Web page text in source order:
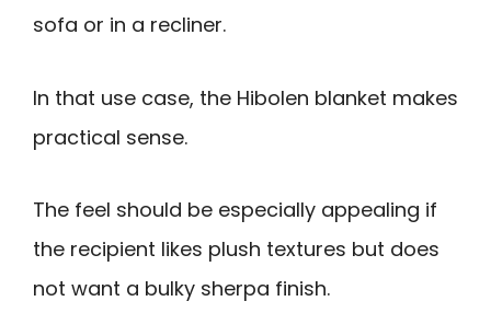
sofa or in a recliner.
In that use case, the Hibolen blanket makes
practical sense.
The feel should be especially appealing if
the recipient likes plush textures but does
not want a bulky sherpa finish.